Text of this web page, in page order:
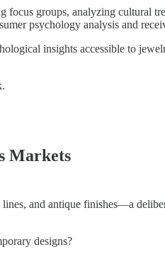
groups, analyzing cultural
psychology analysis and
insights accessible to
Markets
and antique finishes—a
designs?